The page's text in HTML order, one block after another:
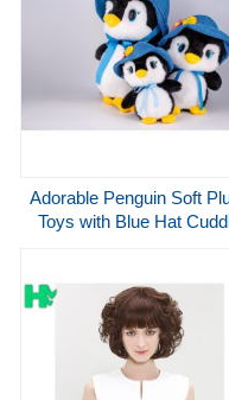
Adorable Penguin Soft
Toys with Blue Hat